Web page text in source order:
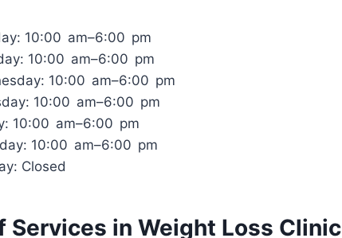
10:00 am–6:00 pm
10:00 am–6:00 pm
10:00 am–6:00 pm
10:00 am–6:00 pm
10:00 am–6:00 pm
10:00 am–6:00 pm
Closed
Services in Weight Loss